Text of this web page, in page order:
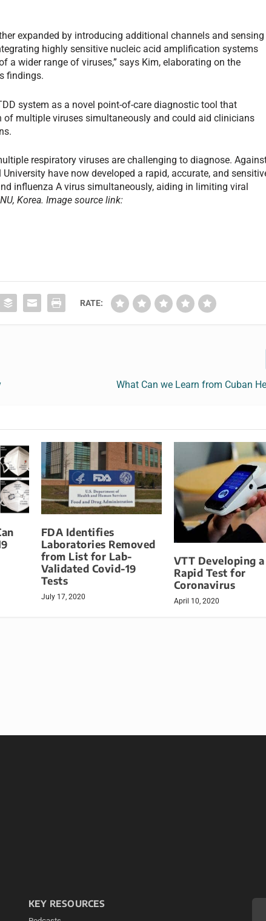
expanded by introducing additional channels and sensing
highly sensitive nucleic acid amplification systems
wider range of viruses,” says Kim, elaborating on the
findings.
system as a novel point-of-care diagnostic tool that
of multiple viruses simultaneously and could aid clinicians
respiratory viruses are challenging to diagnose.
have now developed a rapid, accurate, and
influenza A virus simultaneously, aiding in limiting viral
Korea. Image source link:
RATE:
What Can we Learn from Cuban
FDA Identifies
Laboratories Removed
from List for Lab-
Validated Covid-19
Tests
July 17, 2020
VTT Developing
Rapid Test for
Coronavirus
April 10, 2020
KEY RESOURCES